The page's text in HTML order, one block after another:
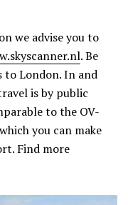
we advise you to
. Be
London. In and
is by public
to the OV-
you can make
Find more